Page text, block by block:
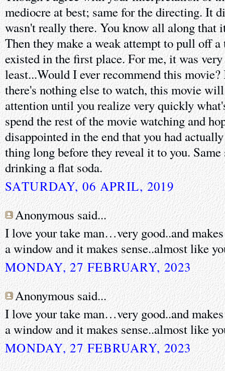
mediocre at best; same for the directing. It
wasn't really there. You know all along that
Then they make a weak attempt to pull off
existed in the first place. For me, it was
least...Would I ever recommend this
there's nothing else to watch, this movie
attention until you realize very quickly
spend the rest of the movie watching and
disappointed in the end that you had
thing long before they reveal it to you.
drinking a flat soda.
SATURDAY, 06 APRIL, 2019
Anonymous said...
I love your take man…very good..and
a window and it makes sense..almost like
MONDAY, 27 FEBRUARY, 2023
Anonymous said...
I love your take man…very good..and
a window and it makes sense..almost like
MONDAY, 27 FEBRUARY, 2023